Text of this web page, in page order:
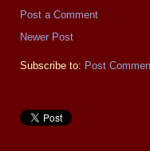
Post a Comment
Newer Post
Subscribe to: Post